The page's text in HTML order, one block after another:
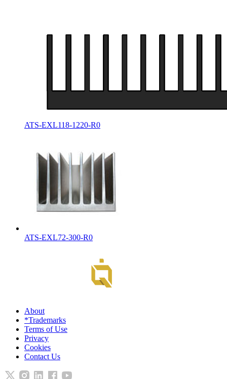
ATS-EXL118-1220-R0
ATS-EXL72-300-R0
About
*Trademarks
Terms of Use
Privacy
Cookies
Contact Us